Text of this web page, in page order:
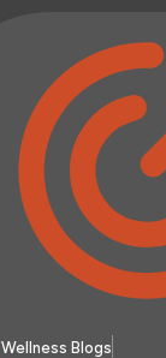
Wellness Blogs